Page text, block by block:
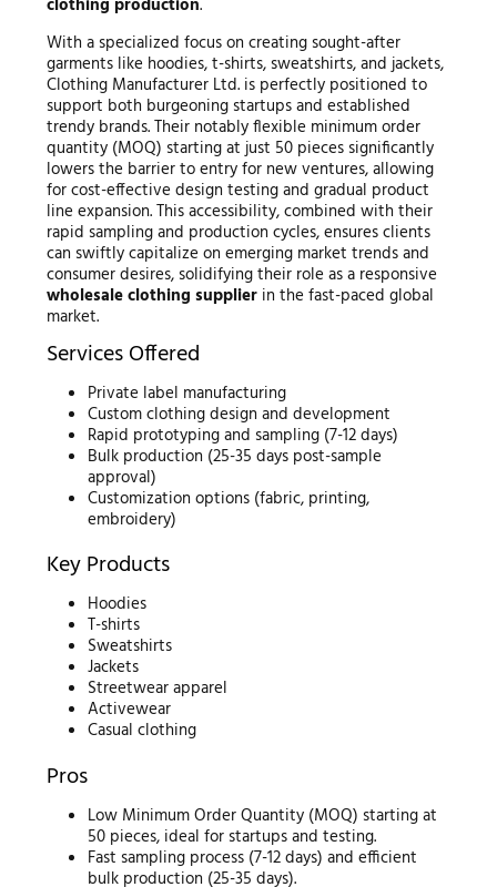
clothing production.
With a specialized focus on creating sought-after
garments like hoodies, t-shirts, sweatshirts, and jackets,
Clothing Manufacturer Ltd. is perfectly positioned to
support both burgeoning startups and established
trendy brands. Their notably flexible minimum order
quantity (MOQ) starting at just 50 pieces significantly
lowers the barrier to entry for new ventures, allowing
for cost-effective design testing and gradual product
line expansion. This accessibility, combined with their
rapid sampling and production cycles, ensures clients
can swiftly capitalize on emerging market trends and
consumer desires, solidifying their role as a responsive
wholesale clothing supplierin the fast-paced global
market.
Services Offered
Private label manufacturing
Custom clothing design and development
Rapid prototyping and sampling (7-12 days)
Bulk production (25-35 days post-sample
approval)
Customization options (fabric, printing,
embroidery)
Key Products
Hoodies
T-shirts
Sweatshirts
Jackets
Streetwear apparel
Activewear
Casual clothing
Pros
Low Minimum Order Quantity (MOQ) starting at
50 pieces, ideal for startups and testing.
Fast sampling process (7-12 days) and efficient
bulk production (25-35 days).